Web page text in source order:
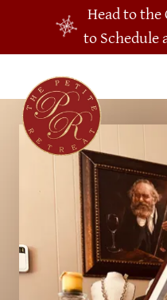
Head to the
to Schedule